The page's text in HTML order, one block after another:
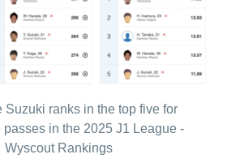
Suzuki ranks in the top five for
passes in the 2025 J1 League -
Wyscout Rankings